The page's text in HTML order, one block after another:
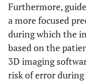
Furthermore,
a more focused
during which the
based on the
3D imaging
risk of error during